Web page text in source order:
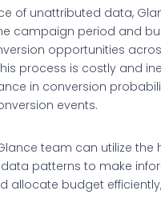
of unattributed data,
campaign period and
opportunities
process is costly and
in conversion
events.
team can utilize the
patterns to make
allocate budget